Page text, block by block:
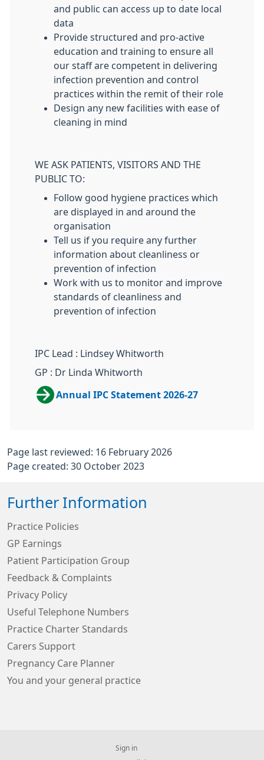
and public can access up to date local
data
Provide structured and pro-active
education and training to ensure all
our staff are competent in delivering
infection prevention and control
practices within the remit of their role
Design any new facilities with ease of
cleaning in mind
WE ASK PATIENTS, VISITORS AND THE
PUBLIC TO:
Follow good hygiene practices which
are displayed in and around the
organisation
Tell us if you require any further
information about cleanliness or
prevention of infection
Work with us to monitor and improve
standards of cleanliness and
prevention of infection
IPC Lead : Lindsey Whitworth
GP : Dr Linda Whitworth
Annual IPC Statement 2026-27
Page last reviewed: 16 February 2026
Page created: 30 October 2023
Further Information
Practice Policies
GP Earnings
Patient Participation Group
Feedback & Complaints
Privacy Policy
Useful Telephone Numbers
Practice Charter Standards
Carers Support
Pregnancy Care Planner
You and your general practice
Sign in